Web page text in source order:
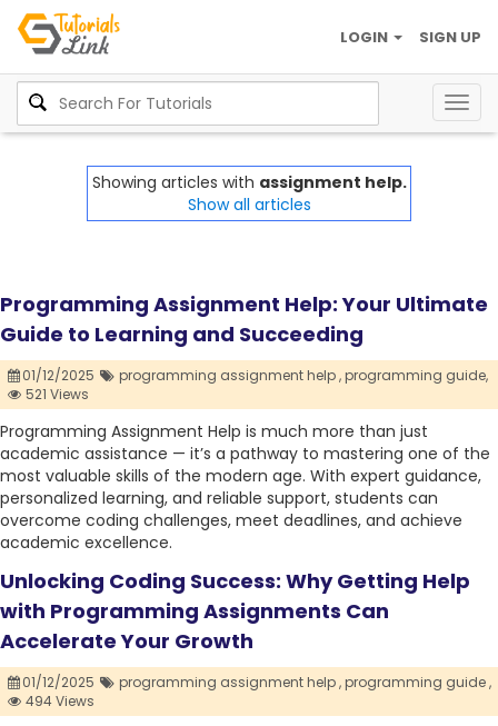
SIGN UP
LOGIN
Showing articles with assignment help.
Show all articles
Programming Assignment Help: Your Ultimate
Guide to Learning and Succeeding
01/12/2025 programming assignment help ,programming guide,
521 Views
Programming Assignment Help is much more than just
academic assistance — it’s a pathway to mastering one of the
most valuable skills of the modern age. With expert guidance,
personalized learning, and reliable support, students can
overcome coding challenges, meet deadlines, and achieve
academic excellence.
Unlocking Coding Success: Why Getting Help
with Programming Assignments Can
Accelerate Your Growth
01/12/2025 programming assignment help ,programming guide ,
494 Views